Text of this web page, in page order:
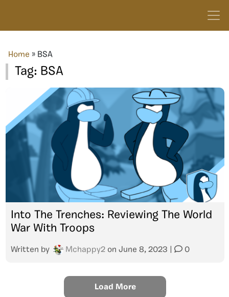
Home » BSA
Tag: BSA
Into The Trenches: Reviewing The World
War With Troops
Written by Mchappy2 on June 8, 2023 0
Load More